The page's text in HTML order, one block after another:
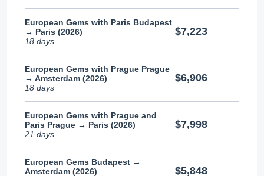
European Gems with Paris Budapest
→ Paris (2026)
18 days
$7,223
European Gems with Prague Prague
→ Amsterdam (2026)
18 days
$6,906
European Gems with Prague and
Paris Prague → Paris (2026)
21 days
$7,998
European Gems Budapest →
Amsterdam (2026)
$5,848